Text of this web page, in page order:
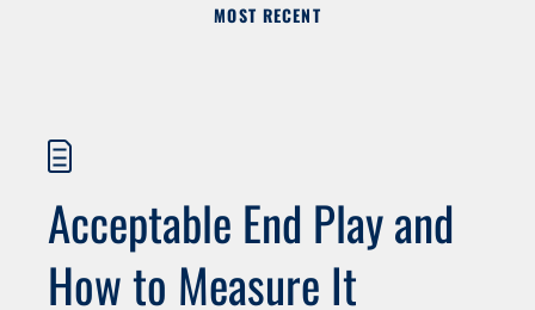
MOST RECENT
Acceptable End Play and
How to Measure It